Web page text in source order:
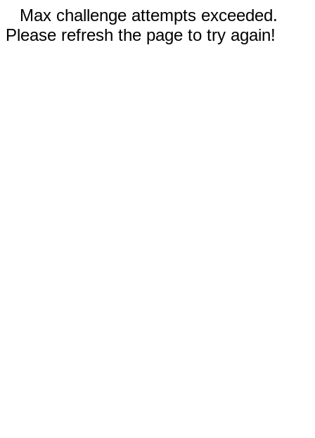
Max challenge attempts exceeded.
Please refresh the page to try again!